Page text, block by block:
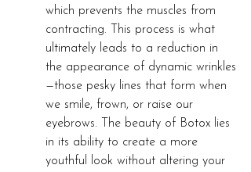
which prevents the muscles from
contracting. This process is what
ultimately leads to a reduction in
the appearance of dynamic wrinkles
—those pesky lines that form when
we smile, frown, or raise our
eyebrows. The beauty of Botox lies
in its ability to create a more
youthful look without altering your